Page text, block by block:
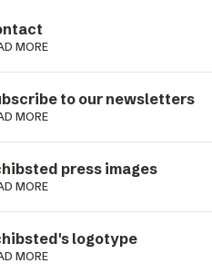
MORE
to our newsletters
MORE
press images
MORE
logotype
MORE